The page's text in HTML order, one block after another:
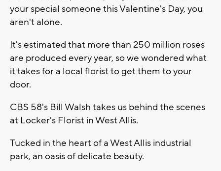
your special someone this Valentine's Day, you
aren't alone.
It's estimated that more than 250 million roses
are produced every year, so we wondered what
it takes for a local florist to get them to your
door.
CBS 58's Bill Walsh takes us behind the scenes
at Locker's Florist in West Allis.
Tucked in the heart of a West Allis industrial
park, an oasis of delicate beauty.